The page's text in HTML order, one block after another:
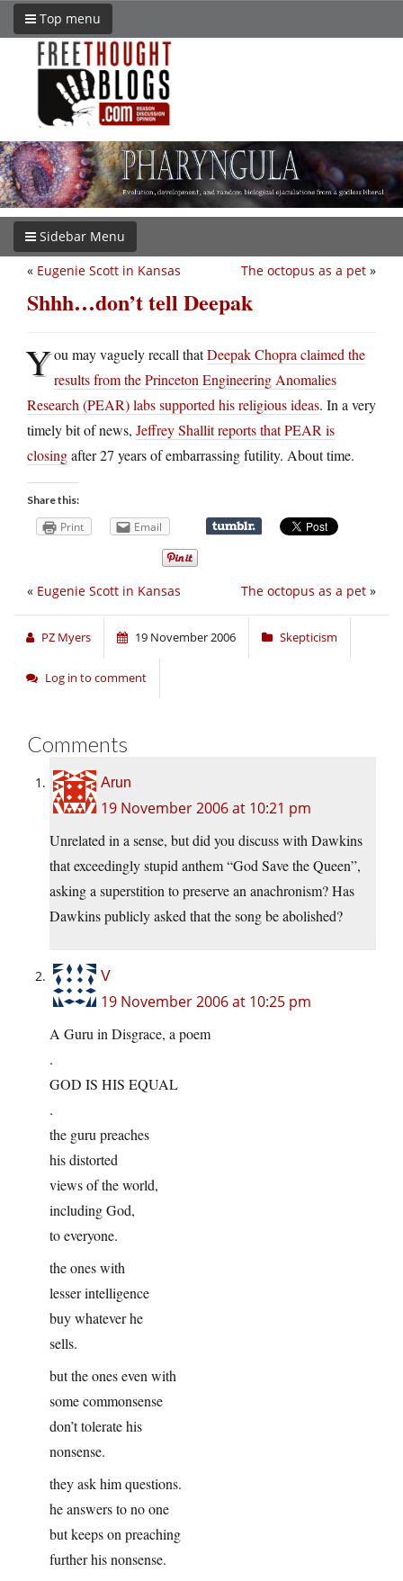
Top menu
Sidebar Menu
The octopus as a pet »
« Eugenie Scott in Kansas
Shhh…don’t tell Deepak
You may vaguely recall thatDeepak Chopra claimed the
results from the Princeton Engineering Anomalies
Research (PEAR) labs supported his religious ideas. In a very
timely bit of news, Jeffrey Shallit reports that PEAR is
closingafter 27 years of embarrassing futility. About time.
Share this:
Print Email
The octopus as a pet »
« Eugenie Scott in Kansas
PZ Myers 19 November 2006 Skepticism
Log in to comment
Comments
Arun
19 November 2006 at 10:21 pm
Unrelated in a sense, but did you discuss with Dawkins
that exceedingly stupid anthem “God Save the Queen”,
asking a superstition to preserve an anachronism? Has
Dawkins publicly asked that the song be abolished?
V
19 November 2006 at 10:25 pm
A Guru in Disgrace, a poem
.
GOD IS HIS EQUAL
.
the guru preaches
his distorted
views of the world,
including God,
to everyone.
the ones with
lesser intelligence
buy whatever he
sells.
but the ones even with
some commonsense
don’t tolerate his
nonsense.
they ask him questions.
he answers to no one
but keeps on preaching
further his nonsense.